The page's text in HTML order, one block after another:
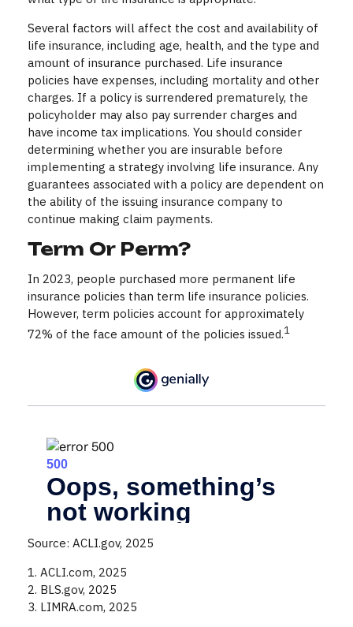
Several factors will affect the cost and availability of
life insurance, including age, health, and the type and
amount of insurance purchased. Life insurance
policies have expenses, including mortality and other
charges. If a policy is surrendered prematurely, the
policyholder may also pay surrender charges and
have income tax implications. You should consider
determining whether you are insurable before
implementing a strategy involving life insurance. Any
guarantees associated with a policy are dependent on
the ability of the issuing insurance company to
continue making claim payments.
Term Or Perm?
In 2023, people purchased more permanent life
insurance policies than term life insurance policies.
However, term policies account for approximately
72% of the face amount of the policies issued.1
Source: ACLI.gov, 2025
1. ACLI.com, 2025
2. BLS.gov, 2025
3. LIMRA.com, 2025